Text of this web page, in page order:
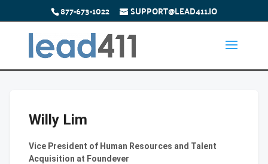
877-673-1022 SUPPORT@LEAD411.IO
Willy Lim
Vice President of Human Resources and Talent
Acquisition at Foundever